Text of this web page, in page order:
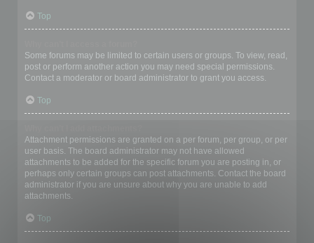
Top
Some forums may be limited to certain users or groups. To view, read,
post or perform another action you may need special permissions.
Contact a moderator or board administrator to grant you access.
Top
Attachment permissions are granted on a per forum, per group, or per
user basis. The board administrator may not have allowed
attachments to be added for the specific forum you are posting in, or
perhaps only certain groups can post attachments. Contact the board
administrator if you are unsure about why you are unable to add
attachments.
Top